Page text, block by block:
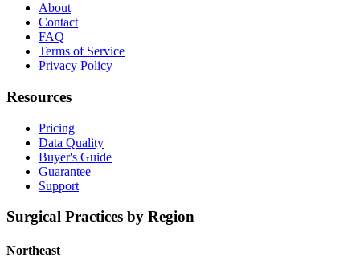
About
Contact
FAQ
Terms of Service
Privacy Policy
Resources
Pricing
Data Quality
Buyer's Guide
Guarantee
Support
Surgical Practices by Region
Northeast